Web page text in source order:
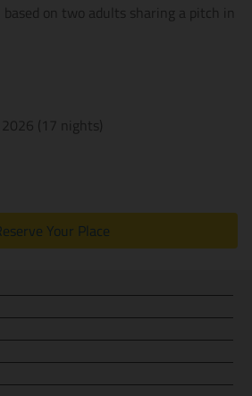
based on two adults sharing a pitch in
(17 nights)
Your Place